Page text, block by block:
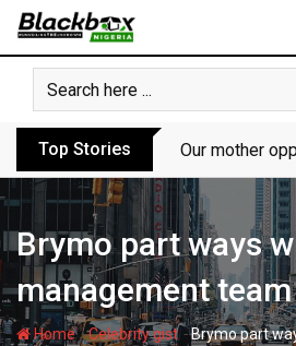
Skip
content
Top Stories Our mother
Brymo part ways
management team
Home-Celebrity gist-Brymo part